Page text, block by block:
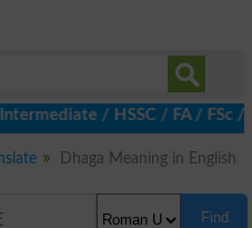
/ HSSC / FA / FSc /
Dhaga Meaning in English
Find